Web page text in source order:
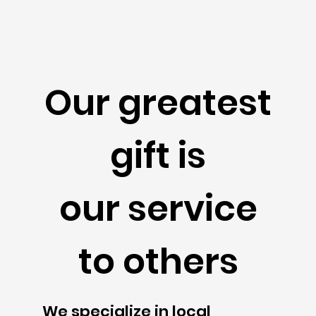
Our greatest
gift is
our service
to others
We specialize in local